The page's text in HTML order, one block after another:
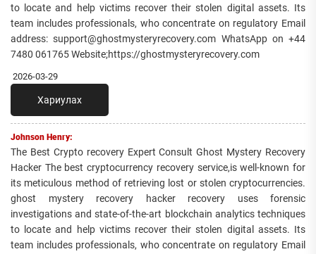
to locate and help victims recover their stolen digital assets. Its
team includes professionals, who concentrate on regulatory Email
address: support@ghostmysteryrecovery.com WhatsApp on +44
7480 061765 Website;https://ghostmysteryrecovery.com
2026-03-29
Хариулах
Johnson Henry:
The Best Crypto recovery Expert Consult Ghost Mystery Recovery
Hacker The best cryptocurrency recovery service,is well-known for
its meticulous method of retrieving lost or stolen cryptocurrencies.
ghost mystery recovery hacker recovery uses forensic
investigations and state-of-the-art blockchain analytics techniques
to locate and help victims recover their stolen digital assets. Its
team includes professionals, who concentrate on regulatory Email